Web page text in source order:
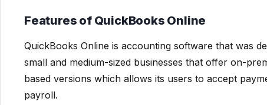
Features of QuickBooks Online
QuickBooks Online is accounting software that was
small and medium-sized businesses that offer on-
based versions which allows its users to accept
payroll.